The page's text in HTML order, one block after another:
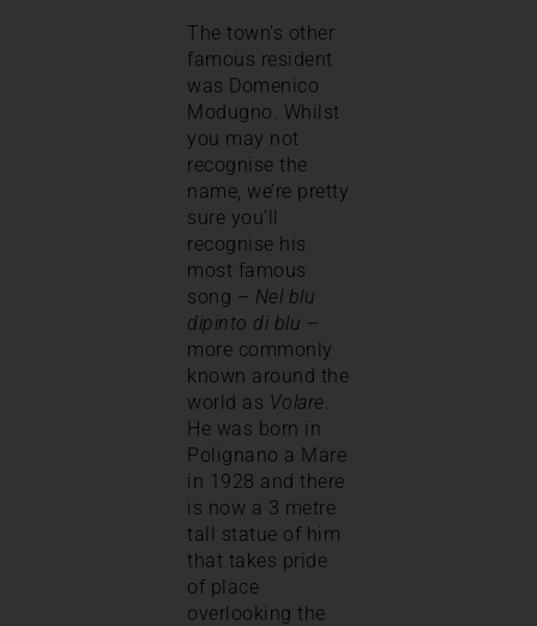
The town’s other
famous resident
was Domenico
Modugno. Whilst
you may not
recognise the
name, we’re pretty
sure you’ll
recognise his
most famous
song – Nel blu
dipinto di blu –
more commonly
known around the
world as Volare.
He was born in
Polignano a Mare
in 1928 and there
is now a 3 metre
tall statue of him
that takes pride
of place
overlooking the